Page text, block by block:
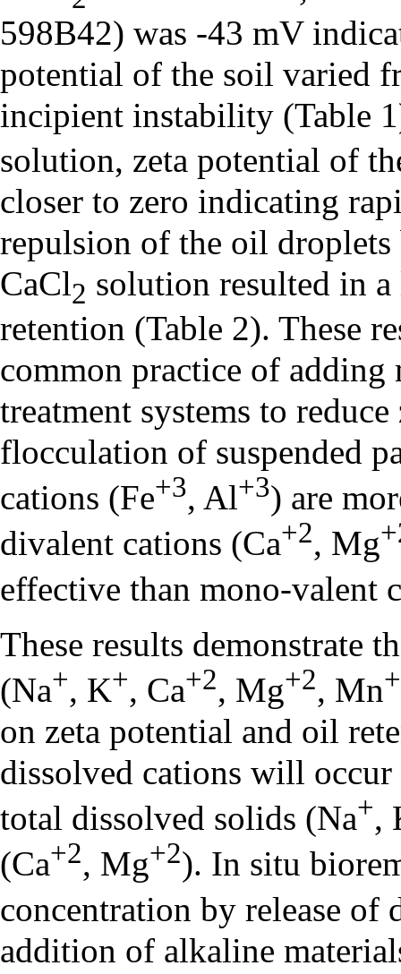
598B42) was -43 mV
potential of the soil varied
incipient instability (Table
solution, zeta potential of
closer to zero indicating
repulsion of the oil
CaCl2 solution resulted in
retention (Table 2). These
common practice of
treatment systems to
flocculation of suspended
cations (Fe+3, Al+3) are
divalent cations (Ca+2, Mg
effective than mono-valent
These results demonstrate
(Na+, K+, Ca+2, Mg+2, Mn
on zeta potential and oil
dissolved cations will
total dissolved solids (Na+,
(Ca+2, Mg+2). In situ
concentration by release of
addition of alkaline